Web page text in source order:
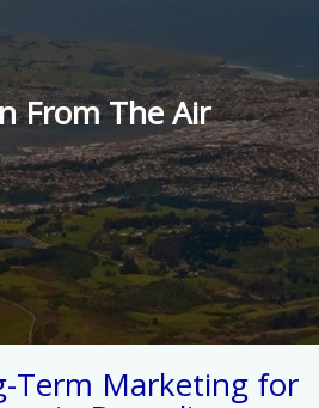
From The Air
Term Marketing for